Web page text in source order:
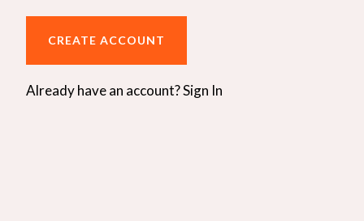
Already have an account?Sign In